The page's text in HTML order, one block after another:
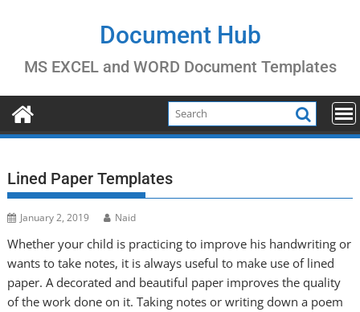
Document Hub
MS EXCEL and WORD Document Templates
Lined Paper Templates
January 2, 2019 Naid
Whether your child is practicing to improve his handwriting or
wants to take notes, it is always useful to make use of lined
paper. A decorated and beautiful paper improves the quality
of the work done on it. Taking notes or writing down a poem